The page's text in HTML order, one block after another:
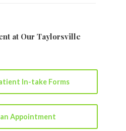
at Our Taylorsville
In-take Forms
Appointment